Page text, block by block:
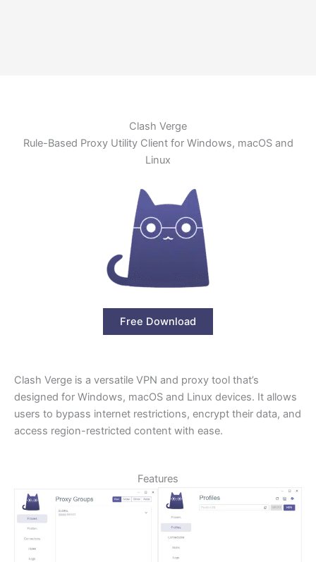
Clash Verge
Rule-Based Proxy Utility Client for Windows, macOS and
Linux
Free Download
Clash Verge is a versatile VPN and proxy tool that’s
designed for Windows, macOS and Linux devices. It allows
users to bypass internet restrictions, encrypt their data, and
access region-restricted content with ease.
Features